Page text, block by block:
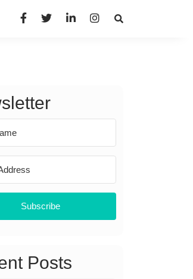
Open Search Panel
Subscribe
Posts